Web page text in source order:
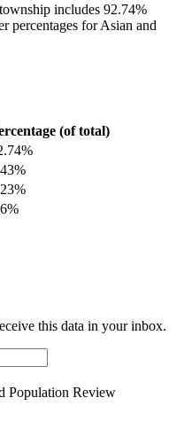
includes 92.74%
percentages for Asian and
(of total)
this data in your inbox.
Population Review